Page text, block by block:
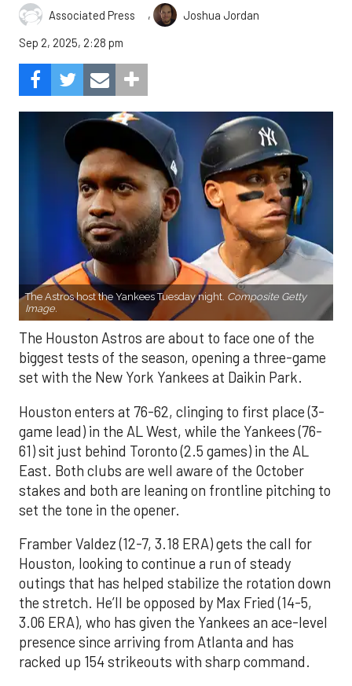
Associated Press ,
Joshua Jordan
Sep 2, 2025, 2:28 pm
The Astros host the Yankees Tuesday night. Composite Getty
Image.
The Houston Astros are about to face one of the
biggest tests of the season, opening a three-game
set with the New York Yankees at Daikin Park.
Houston enters at 76-62, clinging to first place (3-
game lead) in the AL West, while the Yankees (76-
61) sit just behind Toronto (2.5 games) in the AL
East. Both clubs are well aware of the October
stakes and both are leaning on frontline pitching to
set the tone in the opener.
Framber Valdez (12-7, 3.18 ERA) gets the call for
Houston, looking to continue a run of steady
outings that has helped stabilize the rotation down
the stretch. He’ll be opposed by Max Fried (14-5,
3.06 ERA), who has given the Yankees an ace-level
presence since arriving from Atlanta and has
racked up 154 strikeouts with sharp command.